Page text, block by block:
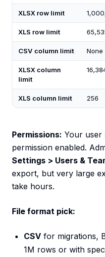
XLSX row limit
XLS row limit
CSV column limit None
XLSX column
limit
XLS column limit 256
Permissions: Your user
permission enabled.
Settings > Users &
export, but very large
take hours.
File format pick:
CSV for migrations,
1M rows or with